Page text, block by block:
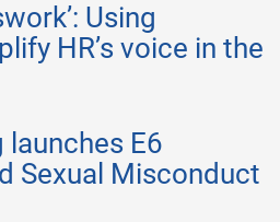
Using
HR’s voice in the
launches E6
Sexual Misconduct